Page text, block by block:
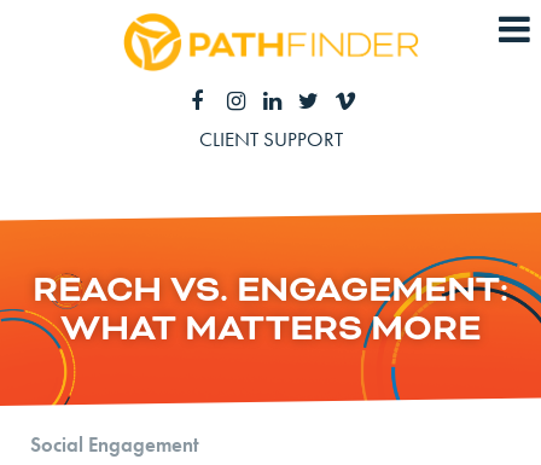
CLIENT SUPPORT
REACH VS. ENGAGEMENT:
WHAT MATTERS MORE
Social Engagement